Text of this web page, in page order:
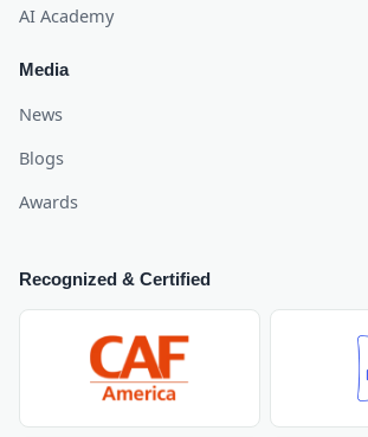
AI Academy
Media
News
Blogs
Awards
Recognized & Certified